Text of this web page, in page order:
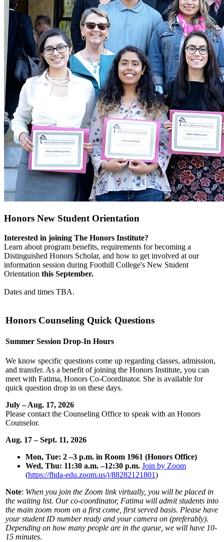
Honors New Student Orientation
Interested in joining The Honors Institute?
Learn about program benefits, requirements for becoming a
Distinguished Honors Scholar, and how to get involved at our
information session during Foothill College's New Student
Orientation this September.
Dates and times TBA.
Honors Counseling Quick Questions
Summer Session Drop-In Hours
We know specific questions come up regarding classes, admission,
and transfer. As a benefit of joining the Honors Institute, you can
meet with Fatima, Honors Co-Coordinator. She is available for
quick question drop in on these days.
July – Aug. 17, 2026
Please contact the Counseling Office to speak with an Honors
Counselor.
Aug. 17 – Sept. 11, 2026
Mon, Tue: 2 –3 p.m. in Room 1961 (Honors Office)
Wed, Thu: 11:30 a.m. –12:30 p.m. Join by Zoom
(https://fhda-edu.zoom.us/j/88282121801)
Note: When you join the Zoom link virtually, you will be placed in
the waiting list. Our co-coordinator, Fatima will admit students into
the main zoom room on a first come, first served basis. Please have
your student ID number ready and your camera on (preferably).
Depending on how many people are in the queue, we will have 10-
15 minutes.